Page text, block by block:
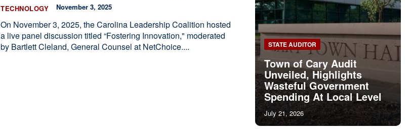
TECHNOLOGY November 3, 2025
On November 3, 2025, the Carolina Leadership Coalition hosted
a live panel discussion titled “Fostering Innovation," moderated
by Bartlett Cleland, General Counsel at NetChoice....
STATE AUDITOR
Town of Cary Audit
Unveiled, Highlights
Wasteful Government
Spending At Local Level
July 21, 2026